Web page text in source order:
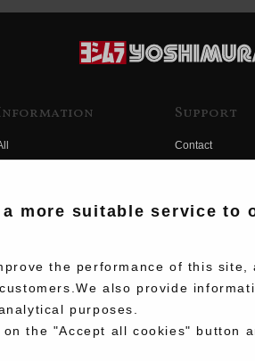
Support
Contact
more suitable service to
the performance of this site,
also provide
purposes.
the "Accept all cookies" button